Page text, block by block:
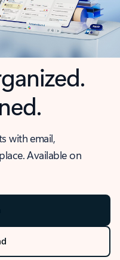
with email,
Available on